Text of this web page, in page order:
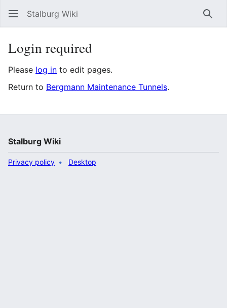
Stalburg Wiki
Login required
Please log in to edit pages.
Return to Bergmann Maintenance Tunnels.
Stalburg Wiki
Privacy policy Desktop